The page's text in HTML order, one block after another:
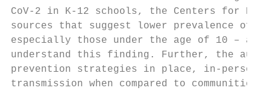
CoV-2 in K-12 schools, the Centers for
sources that suggest lower prevalence of
especially those under the age of 10 –
understand this finding. Further, the
prevention strategies in place, in-person
transmission when compared to